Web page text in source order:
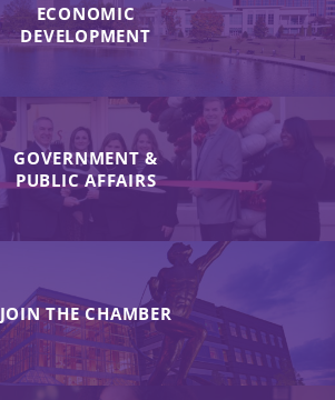
ECONOMIC
DEVELOPMENT
GOVERNMENT &
PUBLIC AFFAIRS
JOIN THE CHAMBER